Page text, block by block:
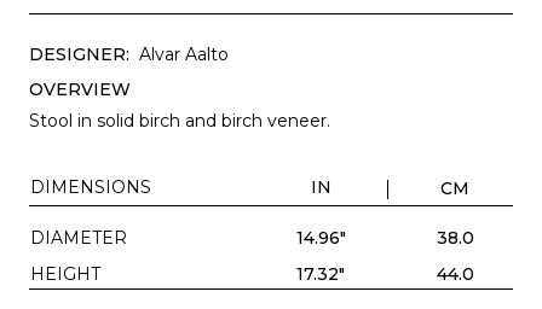
DESIGNER: Alvar Aalto
OVERVIEW
Stool in solid birch and birch veneer.
DIMENSIONS IN CM
DIAMETER 14.96"
38.0
HEIGHT
17.32" 44.0